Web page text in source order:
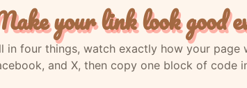
your link look good
in four things, watch exactly how your page
and X, then copy one block of code